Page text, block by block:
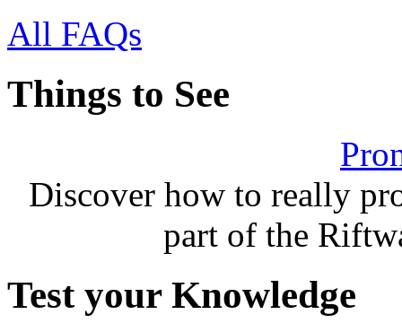
All FAQs
Things to See
Discover how to really
part of the
Test your Knowledge